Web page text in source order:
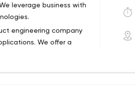
leverage business with
engineering company
We offer a
and
etc. and over 150 web